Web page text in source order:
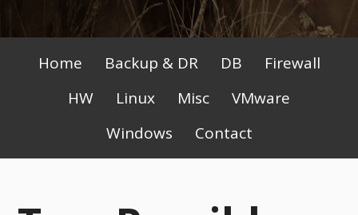
Primary
Menu
Home Backup & DR DB
Firewall
HW
Linux Misc
VMware
Windows
Contact